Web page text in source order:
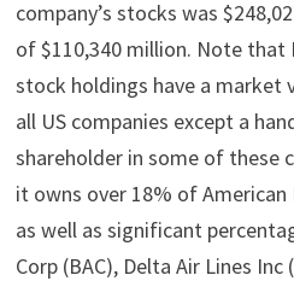
company’s stocks was
of $110,340 million. Note that
stock holdings have a market
all US companies except a
shareholder in some of these
it owns over 18% of American
as well as significant
Corp (BAC), Delta Air Lines Inc